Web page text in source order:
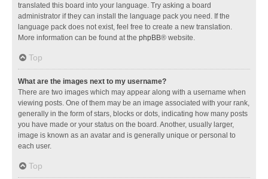
translated this board into your language. Try asking a board
administrator if they can install the language pack you need. If the
language pack does not exist, feel free to create a new translation.
More information can be found at the phpBB® website.
Top
What are the images next to my username?
There are two images which may appear along with a username when
viewing posts. One of them may be an image associated with your rank,
generally in the form of stars, blocks or dots, indicating how many posts
you have made or your status on the board. Another, usually larger,
image is known as an avatar and is generally unique or personal to
each user.
Top